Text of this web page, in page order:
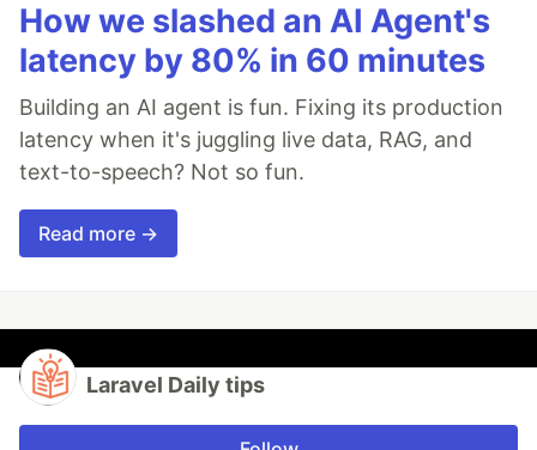
How we slashed an AI Agent's
latency by 80% in 60 minutes
Building an AI agent is fun. Fixing its production
latency when it's juggling live data, RAG, and
text-to-speech? Not so fun.
Read more →
Laravel Daily tips